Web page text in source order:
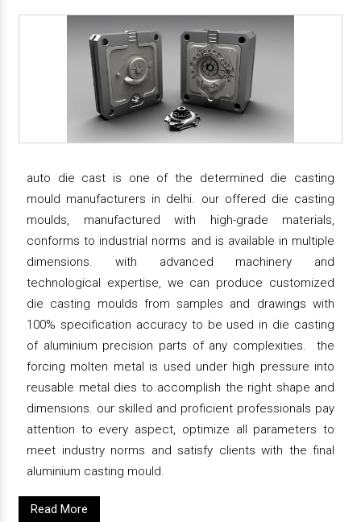
auto die cast is one of the determined die casting
mould manufacturers in delhi. our offered die casting
moulds, manufactured with high-grade materials,
conforms to industrial norms and is available in multiple
dimensions. with advanced machinery and
technological expertise, we can produce customized
die casting moulds from samples and drawings with
100% specification accuracy to be used in die casting
of aluminium precision parts of any complexities. the
forcing molten metal is used under high pressure into
reusable metal dies to accomplish the right shape and
dimensions. our skilled and proficient professionals pay
attention to every aspect, optimize all parameters to
meet industry norms and satisfy clients with the final
aluminium casting mould.
Read More